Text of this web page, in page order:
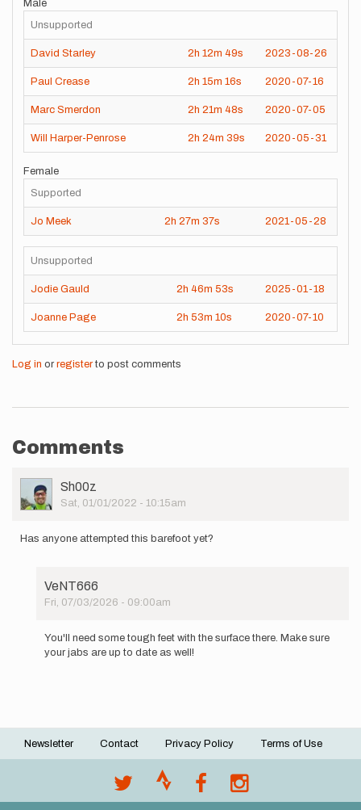
Male
Unsupported
David Starley 2h 12m 49s 2023-08-26
Paul Crease 2h 15m 16s 2020-07-16
Marc Smerdon 2h 21m 48s 2020-07-05
Will Harper-Penrose 2h 24m 39s 2020-05-31
Female
Supported
Jo Meek 2h 27m 37s 2021-05-28
Unsupported
Jodie Gauld 2h 46m 53s 2025-01-18
Joanne Page 2h 53m 10s 2020-07-10
Log in or registerto post comments
Comments
User
Picture
Sh00z
Sat, 01/01/2022 - 10:15am
Has anyone attempted this barefoot yet?
VeNT666
Fri, 07/03/2026 - 09:00am
reply
Has
You'll need some tough feet with the surface there. Make sure
your jabs are up to date as well!
Footer
Newsletter Contact Privacy Policy Terms of Use